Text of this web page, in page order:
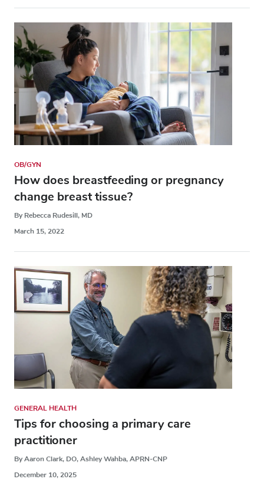
OB/GYN
How does breastfeeding or pregnancy
change breast tissue?
By Rebecca Rudesill, MD
March 15, 2022
GENERAL HEALTH
Tips for choosing a primary care
practitioner
By Aaron Clark, DO, Ashley Wahba, APRN-CNP
December 10, 2025